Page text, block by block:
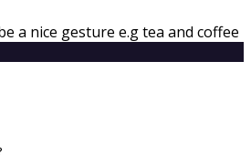
a nice gesture e.g tea and coffee